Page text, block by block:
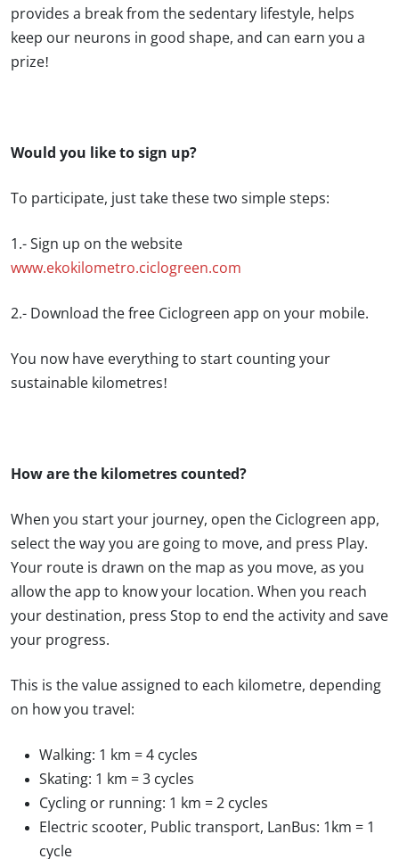
provides a break from the sedentary lifestyle, helps
keep our neurons in good shape, and can earn you a
prize!
Would you like to sign up?
To participate, just take these two simple steps:
1.- Sign up on the website
www.ekokilometro.ciclogreen.com
2.- Download the free Ciclogreen app on your mobile.
You now have everything to start counting your
sustainable kilometres!
How are the kilometres counted?
When you start your journey, open the Ciclogreen app,
select the way you are going to move, and press Play.
Your route is drawn on the map as you move, as you
allow the app to know your location. When you reach
your destination, press Stop to end the activity and save
your progress.
This is the value assigned to each kilometre, depending
on how you travel:
Walking: 1 km = 4 cycles
Skating: 1 km = 3 cycles
Cycling or running: 1 km = 2 cycles
Electric scooter, Public transport, LanBus: 1km = 1
cycle